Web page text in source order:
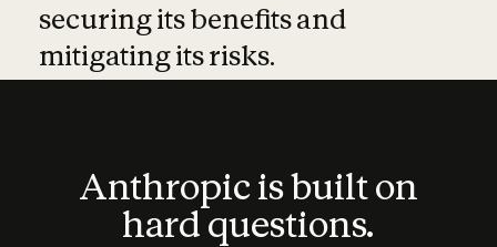
securing its benefits and
mitigating its risks.
Anthropic is built on
hard questions.